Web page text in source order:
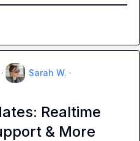
· Sarah W. ·
Realtime
& More